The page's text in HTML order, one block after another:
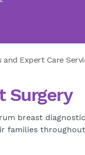
and Expert Care
Surgery
breast
families